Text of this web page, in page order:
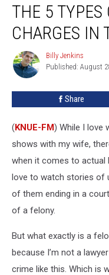
Types
Charges
THE 5 TYPES
CHARGES IN
Billy
Jenkins
Billy Jenkins
Published: August
Share
(KNUE-FM) While I love
shows with my wife,
when it comes to actual
love to watch stories of
of them ending in a
of a felony.
But what exactly is a
because I’m not a
crime like this. Which is